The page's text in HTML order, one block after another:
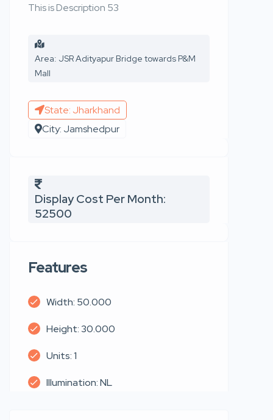
This is Description 53
Area: JSR Adityapur Bridge towards P&M
Mall
State: Jharkhand
City: Jamshedpur
Display Cost Per Month:
52500
Features
Width: 50.000
Height: 30.000
Units: 1
Illumination: NL